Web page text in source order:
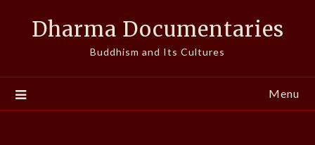
Dharma Documentaries
Buddhism and Its Cultures
Menu